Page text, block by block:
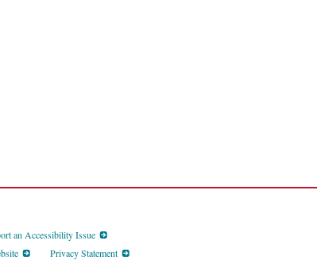
an Accessibility Issue
Privacy Statement